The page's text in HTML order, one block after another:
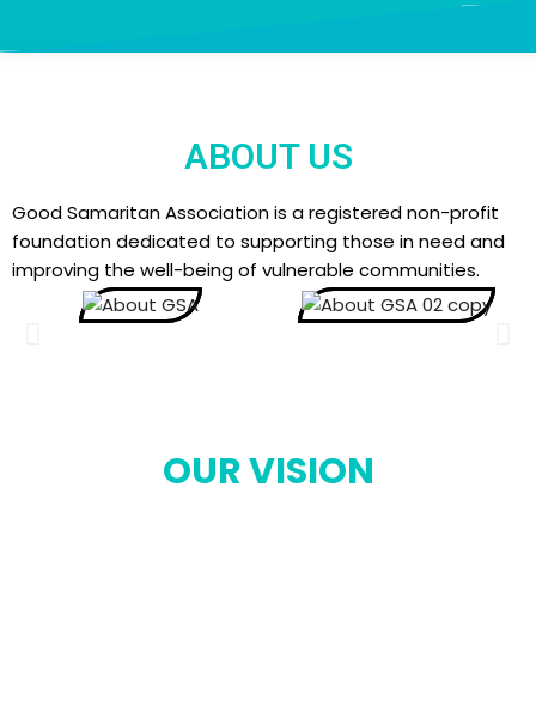
ABOUT US
Good Samaritan Association is a registered non-profit
foundation dedicated to supporting those in need and
improving the well-being of vulnerable communities.
OUR VISION